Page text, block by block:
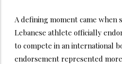
A defining moment came when
Lebanese athlete officially
to compete in an international
endorsement represented